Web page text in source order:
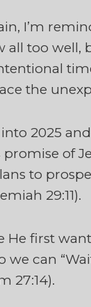
I’m
all too well,
the
2025
of
to
29:11).
He first
we can
27:14).